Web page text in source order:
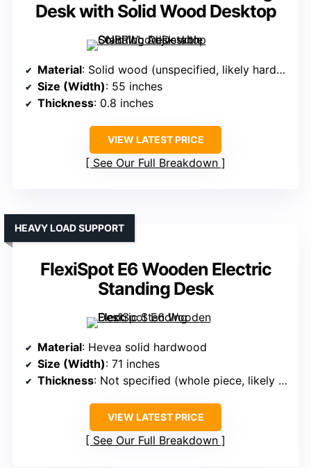
Desk with Solid Wood Desktop
Material: Solid wood (unspecified, likely hardwood)
Size (Width): 55 inches
Thickness: 0.8 inches
VIEW LATEST PRICE
See Our Full Breakdown
FlexiSpot E6 Wooden Electric
Standing Desk
HEAVY LOAD SUPPORT
Material: Hevea solid hardwood
Size (Width): 71 inches
Thickness: Not specified (whole piece, likely thicker)
VIEW LATEST PRICE
See Our Full Breakdown